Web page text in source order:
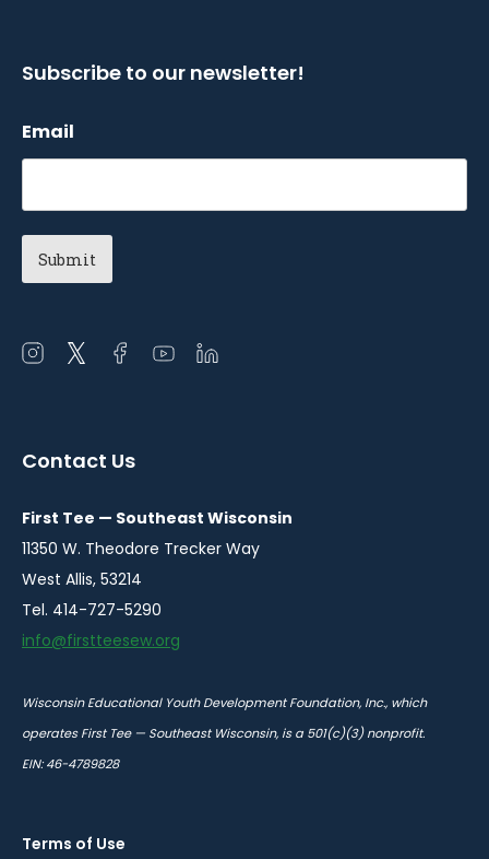
Subscribe to our newsletter!
Email
Open
window
Open
window
Open
window
Open
window
Open
window
Contact Us
First Tee — Southeast Wisconsin
11350 W. Theodore Trecker Way
West Allis, 53214
Tel. 414-727-5290
info@firstteesew.org
Wisconsin Educational Youth Development Foundation, Inc., which
operates First Tee — Southeast Wisconsin, is a 501(c)(3) nonprofit.
EIN: 46-4789828
Terms of Use